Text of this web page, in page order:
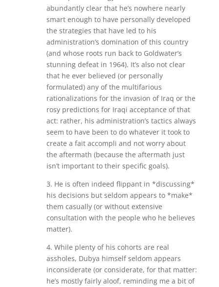
abundantly clear that he’s nowhere nearly
smart enough to have personally developed
the strategies that have led to his
administration’s domination of this country
(and whose roots run back to Goldwater’s
stunning defeat in 1964). It’s also not clear
that he ever believed (or personally
formulated) any of the multifarious
rationalizations for the invasion of Iraq or the
rosy predictions for Iraqi acceptance of that
act: rather, his administration’s tactics always
seem to have been to do whatever it took to
create a fait accompli and not worry about
the aftermath (because the aftermath just
isn’t important to their specific goals).
3. He is often indeed flippant in *discussing*
his decisions but seldom appears to *make*
them casually (or without extensive
consultation with the people who he believes
matter).
4. While plenty of his cohorts are real
assholes, Dubya himself seldom appears
inconsiderate (or considerate, for that matter:
he’s mostly fairly aloof, reminding me a bit of